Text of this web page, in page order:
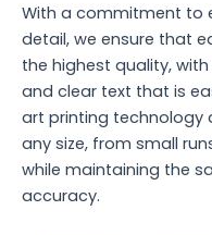
With a commitment to
detail, we ensure that
the highest quality,
and clear text that is
art printing technology
any size, from small
while maintaining the
accuracy.